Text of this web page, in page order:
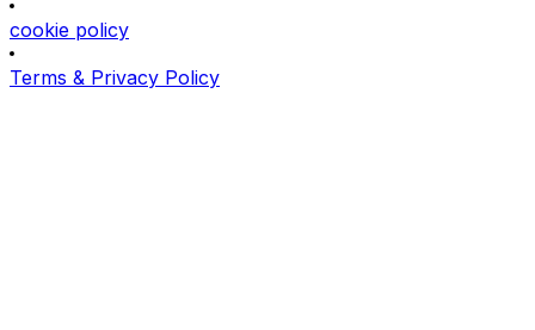
cookie policy
Terms & Privacy Policy